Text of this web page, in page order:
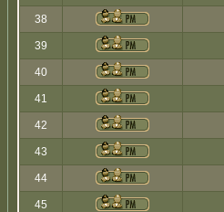
38
39
40
41
42
43
44
45